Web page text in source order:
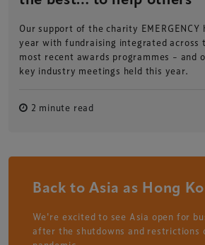
Our support of the charity EMERGENCY
year with fundraising integrated across
most recent awards programmes – and
key industry meetings held this year.
2 minute read
Back to Asia as Hong
We're excited to see Asia open for
after the shutdowns and restrictions